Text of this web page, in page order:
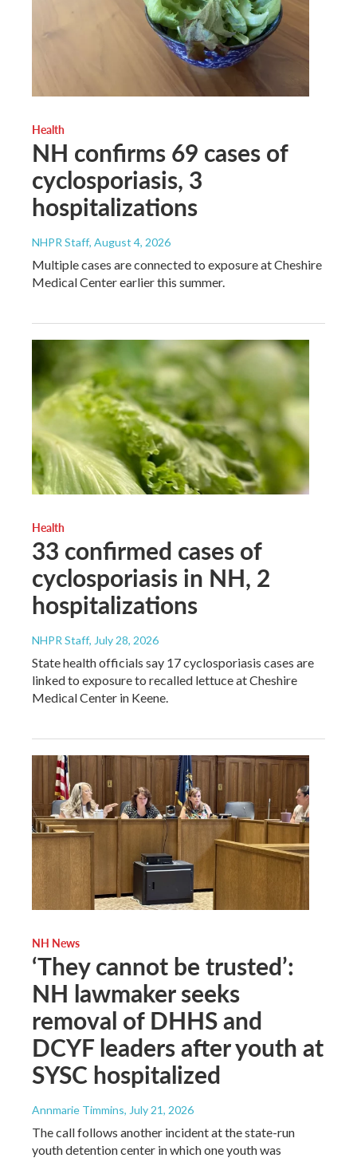
Health
NH confirms 69 cases of
cyclosporiasis, 3
hospitalizations
NHPR Staff, August 4, 2026
Multiple cases are connected to exposure at Cheshire
Medical Center earlier this summer.
Health
33 confirmed cases of
cyclosporiasis in NH, 2
hospitalizations
NHPR Staff, July 28, 2026
State health officials say 17 cyclosporiasis cases are
linked to exposure to recalled lettuce at Cheshire
Medical Center in Keene.
NH News
‘They cannot be trusted’:
NH lawmaker seeks
removal of DHHS and
DCYF leaders after youth at
SYSC hospitalized
Annmarie Timmins, July 21, 2026
The call follows another incident at the state-run
youth detention center in which one youth was